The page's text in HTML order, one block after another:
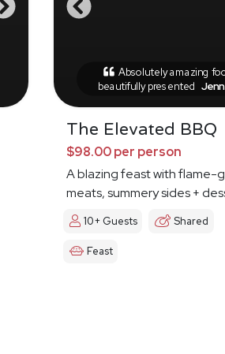
Absolutely amazing
beautifully presented
The Elevated BBQ
$98.00 per person
A blazing feast with flame-
meats, summery sides +
10+ Guests Shared
Feast